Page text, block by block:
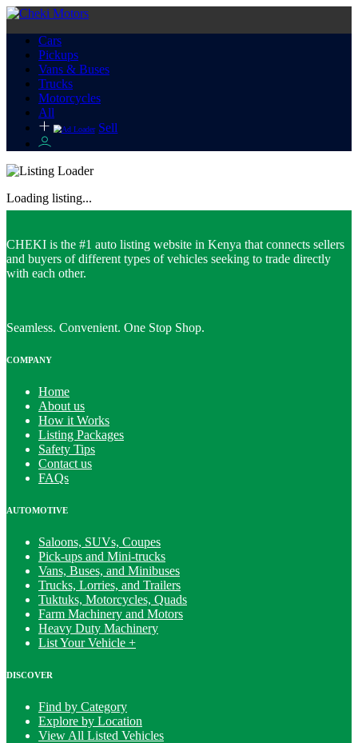
Cars
Pickups
Vans & Buses
Trucks
Motorcycles
All
Sell
Loading listing...
CHEKI is the #1 auto listing website in Kenya that connects sellers
and buyers of different types of vehicles seeking to trade directly
with each other.
Seamless. Convenient. One Stop Shop.
COMPANY
Home
About us
How it Works
Listing Packages
Safety Tips
Contact us
FAQs
AUTOMOTIVE
Saloons, SUVs, Coupes
Pick-ups and Mini-trucks
Vans, Buses, and Minibuses
Trucks, Lorries, and Trailers
Tuktuks, Motorcycles, Quads
Farm Machinery and Motors
Heavy Duty Machinery
List Your Vehicle +
DISCOVER
Find by Category
Explore by Location
View All Listed Vehicles